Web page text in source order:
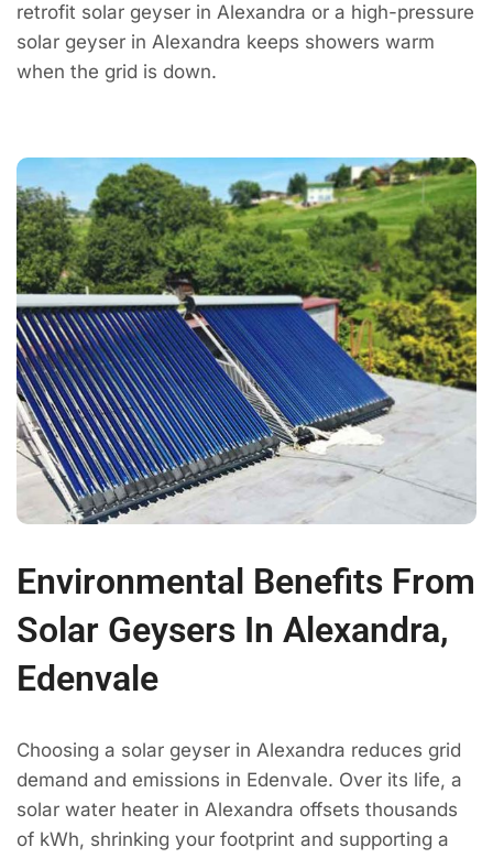
retrofit solar geyser in Alexandra or a high-pressure
solar geyser in Alexandra keeps showers warm
when the grid is down.
Environmental Benefits From
Solar Geysers In Alexandra,
Edenvale
Choosing a solar geyser in Alexandra reduces grid
demand and emissions in Edenvale. Over its life, a
solar water heater in Alexandra offsets thousands
of kWh, shrinking your footprint and supporting a